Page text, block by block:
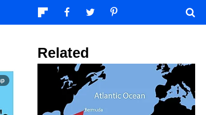
Related